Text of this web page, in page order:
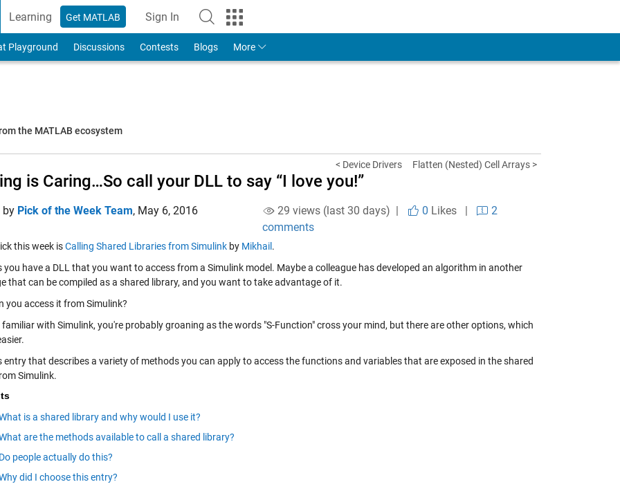
Learning Get MATLAB Sign In
to Your MathWorks Account
Playground Discussions Contests Blogs More
the MATLAB ecosystem
< Device Drivers Flatten (Nested) Cell Arrays >
is Caring…So call your DLL to say “I love you!”
by Pick of the Week Team, May 6, 2016 29 views (last 30 days) | 0 Likes|
2
comments
this week isCalling Shared Libraries from Simulink by Mikhail .
you have a DLL that you want to access from a Simulink model. Maybe a colleague has developed an algorithm in another
that can be compiled as a shared library, and you want to take advantage of it.
you access it from Simulink?
familiar with Simulink, you're probably groaning as the words "S-Function" cross your mind, but there are other options, which
entry that describes a variety of methods you can apply to access the functions and variables that are exposed in the shared
Simulink.
is a shared library and why would I use it?
are the methods available to call a shared library?
people actually do this?
did I choose this entry?